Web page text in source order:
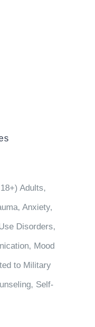
Adults,
Anxiety,
Disorders,
Mood
to Military
Self-